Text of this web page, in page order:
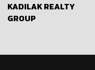
KADILAK REALTY
GROUP